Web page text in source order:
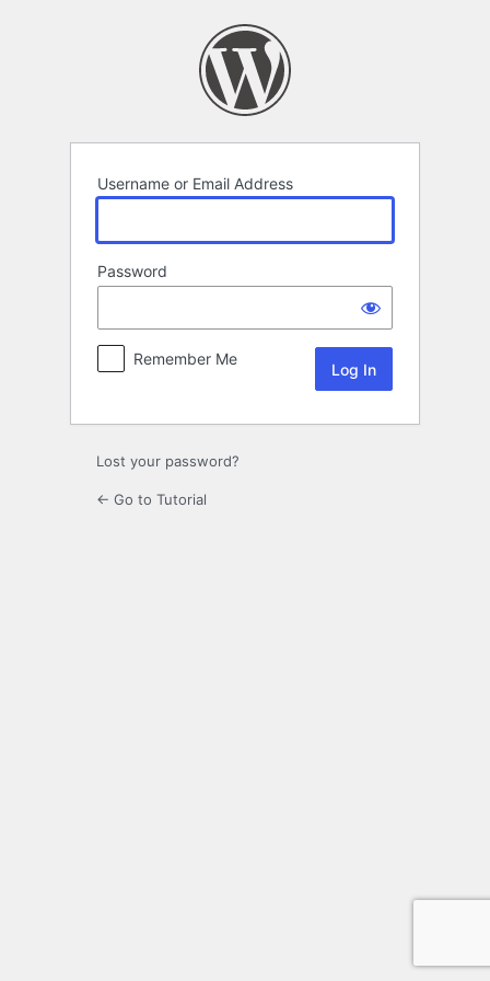
Username or Email Address
Password
Remember Me
Lost your password?
← Go to Tutorial